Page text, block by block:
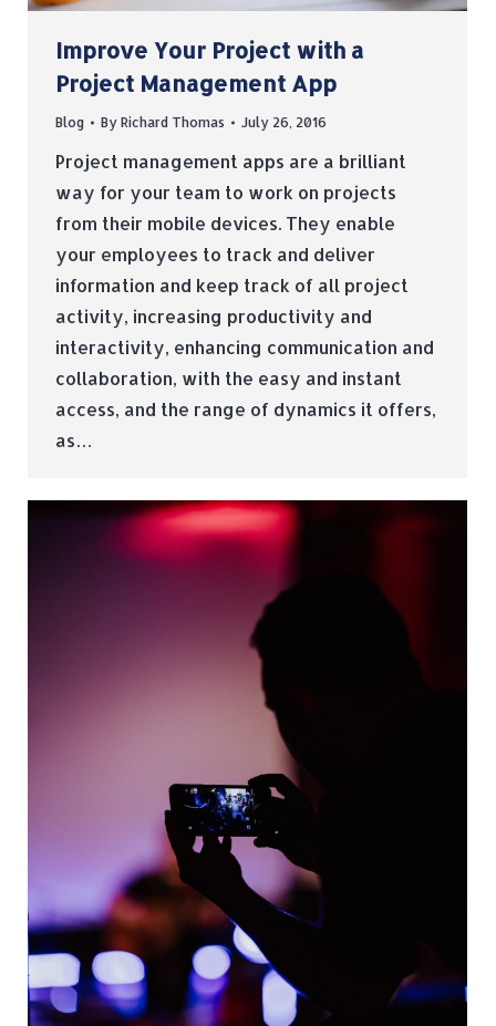
Improve Your Project with a
Project Management App
Blog By Richard Thomas July 26, 2016
Project management apps are a brilliant
way for your team to work on projects
from their mobile devices. They enable
your employees to track and deliver
information and keep track of all project
activity, increasing productivity and
interactivity, enhancing communication and
collaboration, with the easy and instant
access, and the range of dynamics it offers,
as…